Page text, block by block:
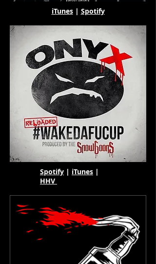
iTunes| Spotify
Spotify | iTunes |
HHV